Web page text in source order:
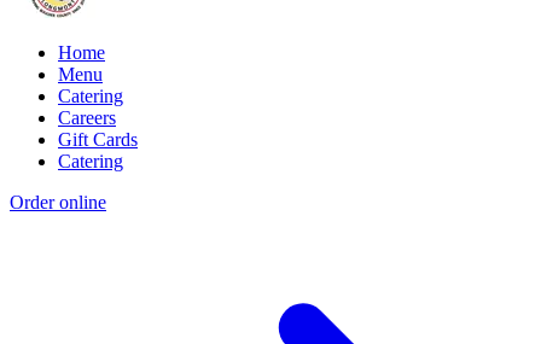
Home
Menu
Catering
Careers
Gift Cards
Catering
Order online